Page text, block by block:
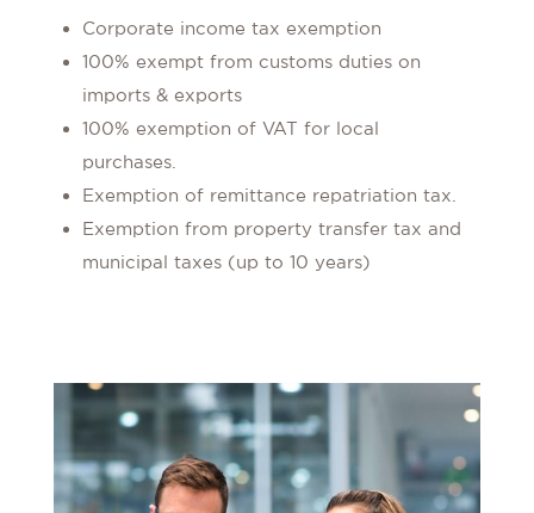
Corporate income tax exemption
100% exempt from customs duties on
imports & exports
100% exemption of VAT for local
purchases.
Exemption of remittance repatriation tax.
Exemption from property transfer tax and
municipal taxes (up to 10 years)